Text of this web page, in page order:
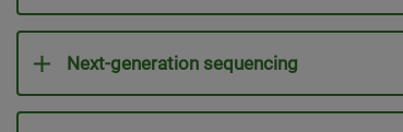
Next-generation sequencing